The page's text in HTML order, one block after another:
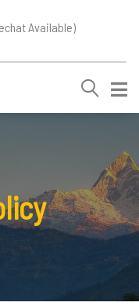
Available)